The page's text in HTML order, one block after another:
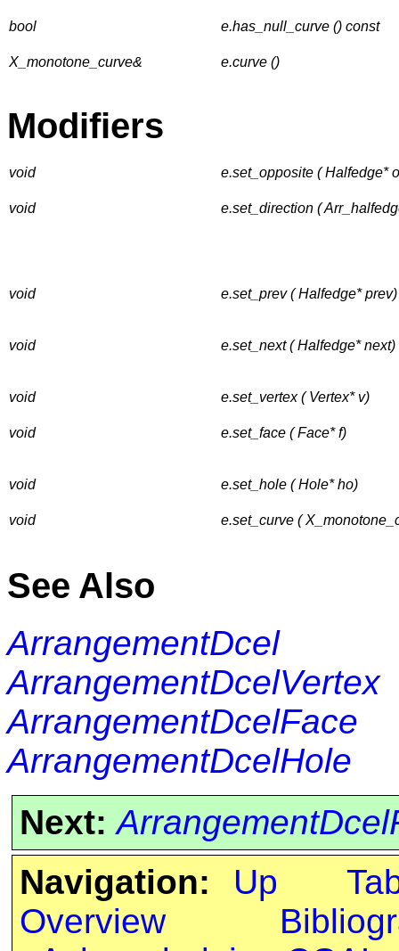
bool e.has_null_curve () const
X_monotone_curve& e.curve ()
Modifiers
void e.set_opposite ( Halfedge*
void e.set_direction (
void e.set_prev ( Halfedge* prev)
void e.set_next ( Halfedge* next)
void e.set_vertex ( Vertex* v)
void e.set_face ( Face* f)
void e.set_hole ( Hole* ho)
void e.set_curve (
See Also
ArrangementDcel
ArrangementDcelVertex
ArrangementDcelFace
ArrangementDcelHole
Next:
Navigation:
Up
Overview